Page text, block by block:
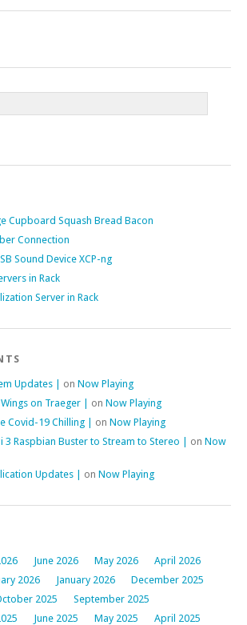
Cupboard Squash Bread Bacon
Connection
Sound Device XCP-ng
in Rack
Server in Rack
Updates | on Now Playing
on Traeger | on Now Playing
Covid-19 Chilling | on Now Playing
3 Raspbian Buster to Stream to Stereo | on Now
Updates | on Now Playing
June 2026 May 2026
April 2026
2026 January 2026
December 2025
2025
September 2025
June 2025 May 2025
April 2025